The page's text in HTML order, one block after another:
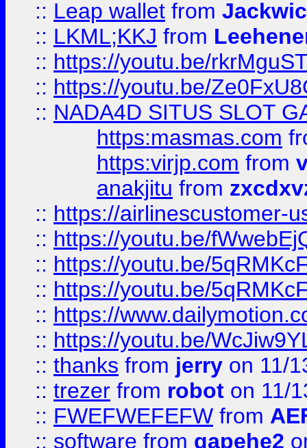
:: Leap wallet from
:: LKML;KKJ from
:: https://youtu.be/
:: https://youtu.be/
:: NADA4D SITUS SLOT
https:masmas.com
https:virjp.com from
anakjitu from
:: https://airlinescustomer-
:: https://youtu.be/
:: https://youtu.be/
:: https://youtu.be/
:: https://
:: https://youtu.be/
:: thanks from jerry on 11/
:: trezer from robot on 11/
:: FWEFWEFEFW from
:: software from gapehe2